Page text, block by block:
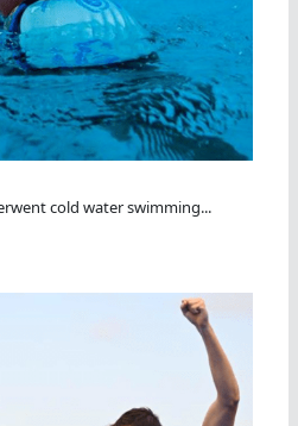
cold water swimming...